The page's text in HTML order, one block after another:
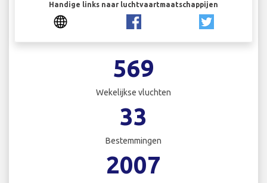
Handige links naar luchtvaartmaatschappijen
569
Wekelijkse vluchten
33
Bestemmingen
2007